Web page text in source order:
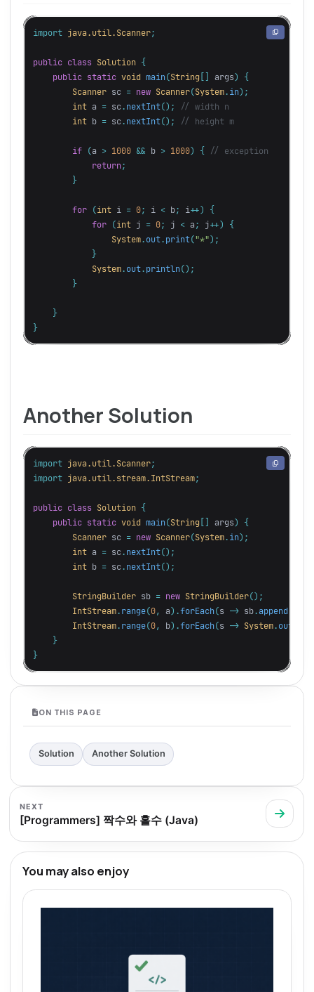
import java.util.Scanner;
public class Solution {
public static void main(String[] args)
{
Scanner sc = new Scanner(System. in);
int a = sc. nextInt();
// width n
int b = sc. nextInt(); // height m
if (a > 1000 && b > 1000) {
// exception
return;
}
for (int i = 0; i < b; i ++)
{
for
(int j = 0; j < a ; j++)
{
System. out. print("*");
}
System. out. println();
}
}
}
Another Solution
import java.util.Scanner;
import java.util.stream.IntStream;
public class Solution {
public static void main(String[] args)
{
Scanner sc = new Scanner(System. in);
int a = sc. nextInt();
int b = sc. nextInt();
StringBuilder sb = new StringBuilder();
IntStream. range(0, a).forEach(s -> sb.append(
IntStream. range(0, b).forEach(s -> System. out
}
}
ON THIS PAGE
Solution Another Solution
NEXT
[Programmers] 짝수와 홀수 (Java)
You may also enjoy